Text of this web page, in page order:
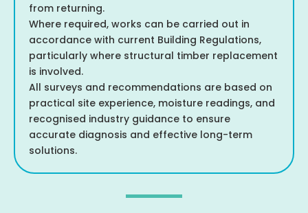
from returning.
Where required, works can be carried out in
accordance with current Building Regulations,
particularly where structural timber replacement
is involved.
All surveys and recommendations are based on
practical site experience, moisture readings, and
recognised industry guidance to ensure
accurate diagnosis and effective long-term
solutions.